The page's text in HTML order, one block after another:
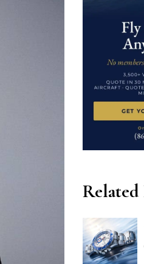
Related